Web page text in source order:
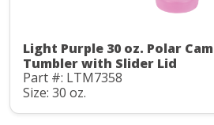
Light Purple 30 oz. Polar
Tumbler with Slider Lid
Part #: LTM7358
Size: 30 oz.